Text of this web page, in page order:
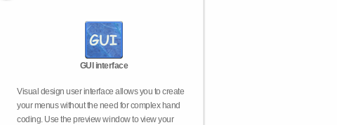
GUI interface
Visual design user interface allows you to create
your menus without the need for complex hand
coding. Use the preview window to view your